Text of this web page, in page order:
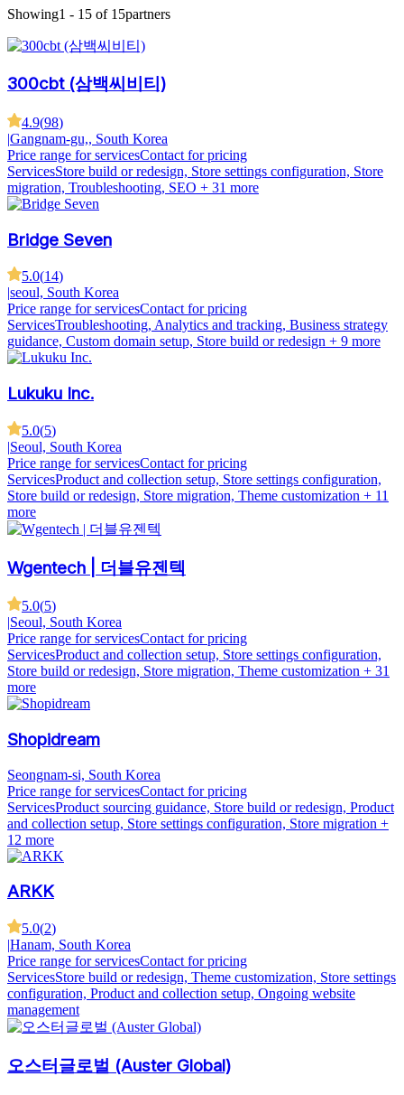
Showing1 - 15 of 15partners
300cbt (삼백씨비티)
4.9(98)
|Gangnam-gu,, South Korea
Price range for servicesContact for pricing
ServicesStore build or redesign, Store settings configuration, Store
migration, Troubleshooting, SEO + 31 more
Bridge Seven
5.0(14)
seoul, South Korea
Price range for servicesContact for pricing
ServicesTroubleshooting, Analytics and tracking, Business strategy
guidance, Custom domain setup, Store build or redesign + 9 more
Lukuku Inc.
5.0(5)
|Seoul, South Korea
Price range for servicesContact for pricing
ServicesProduct and collection setup, Store settings configuration,
Store build or redesign, Store migration, Theme customization + 11
more
Wgentech | 더블유젠텍
5.0(5)
|Seoul, South Korea
Price range for servicesContact for pricing
ServicesProduct and collection setup, Store settings configuration,
Store build or redesign, Store migration, Theme customization + 31
more
Shopidream
Seongnam-si, South Korea
Price range for servicesContact for pricing
ServicesProduct sourcing guidance, Store build or redesign, Product
and collection setup, Store settings configuration, Store migration +
12 more
ARKK
5.0(2)
|Hanam, South Korea
Price range for servicesContact for pricing
ServicesStore build or redesign, Theme customization, Store settings
configuration, Product and collection setup, Ongoing website
management
오스터글로벌 (Auster Global)